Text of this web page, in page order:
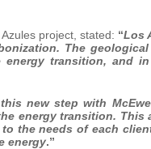
project, stated: “Los
The
energy transition, and in
new step with
energy transition. This
to the needs of each
energy.”